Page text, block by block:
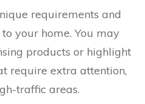
requirements and
your home. You may
products or highlight
require extra attention,
traffic areas.